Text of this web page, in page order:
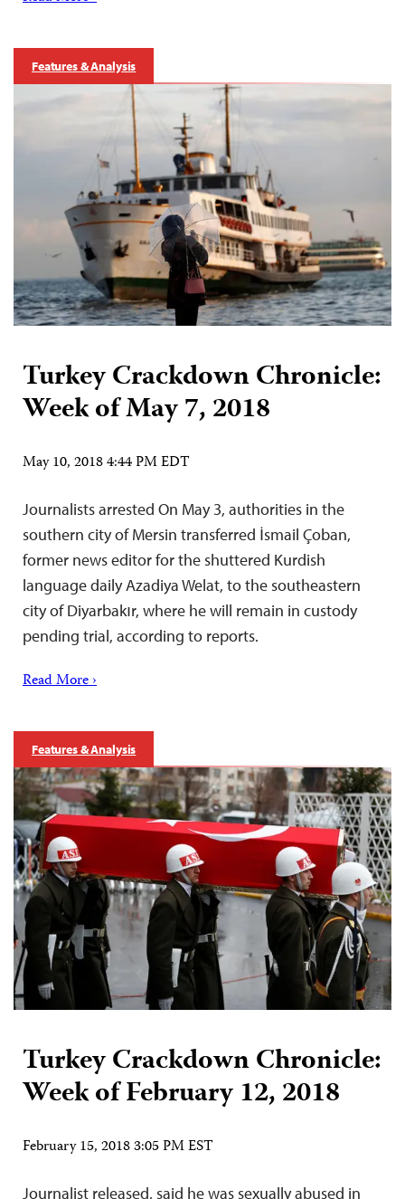
Features & Analysis
Turkey Crackdown Chronicle:
Week of May 7, 2018
May 10, 2018 4:44 PM EDT
Journalists arrested On May 3, authorities in the
southern city of Mersin transferred İsmail Çoban,
former news editor for the shuttered Kurdish
language daily Azadiya Welat, to the southeastern
city of Diyarbakır, where he will remain in custody
pending trial, according to reports.
Read More ›
Features & Analysis
Turkey Crackdown Chronicle:
Week of February 12, 2018
February 15, 2018 3:05 PM EST
Journalist released, said he was sexually abused in